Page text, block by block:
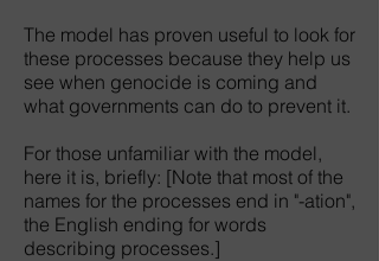
The model has proven useful to look for
these processes because they help us
see when genocide is coming and
what governments can do to prevent it.
For those unfamiliar with the model,
here it is, briefly: [Note that most of the
names for the processes end in "-ation",
the English ending for words
describing processes.]